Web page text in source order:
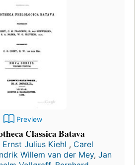
Preview
Classica Batava
Ernst Julius Kiehl , Carel
Willem van der Mey, Jan